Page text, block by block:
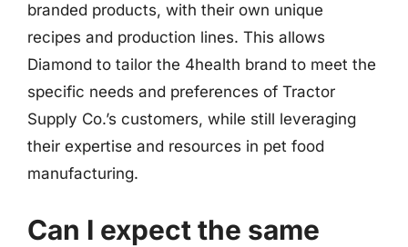
branded products, with their own unique
recipes and production lines. This allows
Diamond to tailor the 4health brand to meet the
specific needs and preferences of Tractor
Supply Co.’s customers, while still leveraging
their expertise and resources in pet food
manufacturing.
Can I expect the same